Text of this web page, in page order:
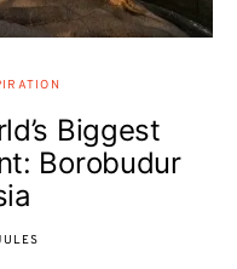
Biggest
Borobudur